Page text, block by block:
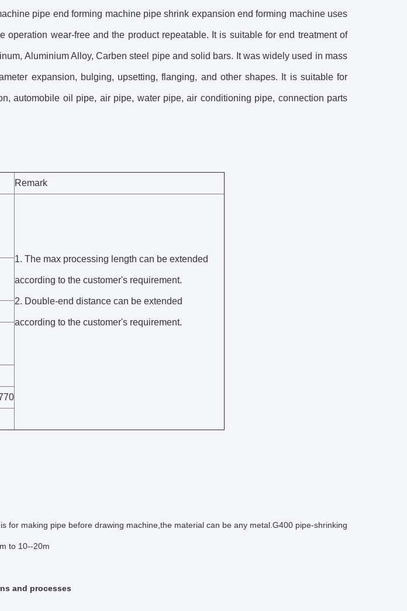
pipe end forming machine pipe shrink expansion end forming machine uses
operation wear-free and the product repeatable. It is suitable for end treatment of
Aluminium Alloy, Carben steel pipe and solid bars. It was widely used in mass
expansion, bulging, upsetting, flanging, and other shapes. It is suitable for
automobile oil pipe, air pipe, water pipe, air conditioning pipe, connection parts
Remark
1. The max processing length can be extended
according to the customer's requirement.
2. Double-end distance can be extended
according to the customer's requirement.
for making pipe before drawing machine,the material can be any metal.G400 pipe-shrinking
to 10--20m
and processes